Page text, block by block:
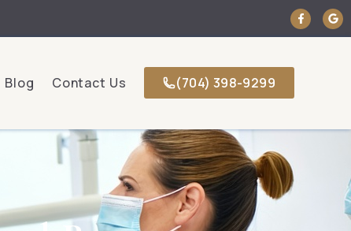
Blog Contact Us (704) 398-9299